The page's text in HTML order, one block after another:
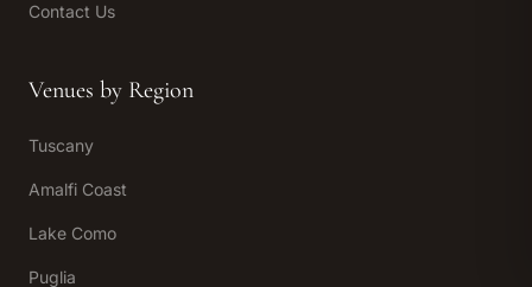
Contact Us
Venues by Region
Tuscany
Amalfi Coast
Lake Como
Puglia